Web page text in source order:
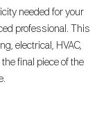
needed for your
professional. This
electrical, HVAC,
final piece of the